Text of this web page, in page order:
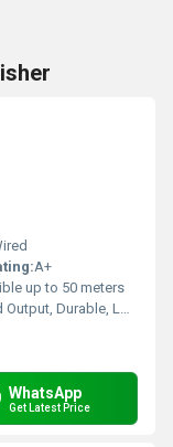
A+
up to 50 meters
Low Power Consumption
WhatsApp
Get Latest Price